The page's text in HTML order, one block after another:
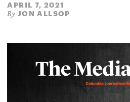
APRIL 7, 2021
By JON ALLSOP